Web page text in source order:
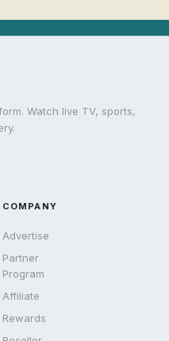
Watch live TV, sports,
COMPANY
Advertise
Partner
Program
Affiliate
Rewards